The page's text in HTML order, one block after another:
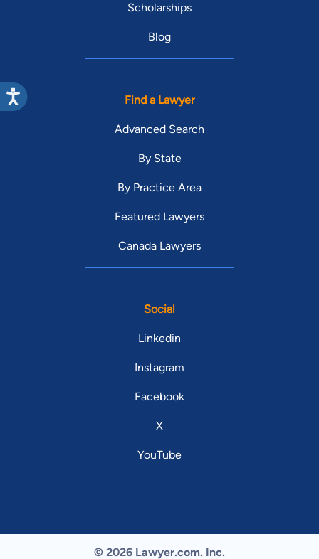
Scholarships
Blog
Find a Lawyer
Advanced Search
By State
By Practice Area
Featured Lawyers
Canada Lawyers
Social
Linkedin
Instagram
Facebook
X
YouTube
© 2026 Lawyer.com. Inc.